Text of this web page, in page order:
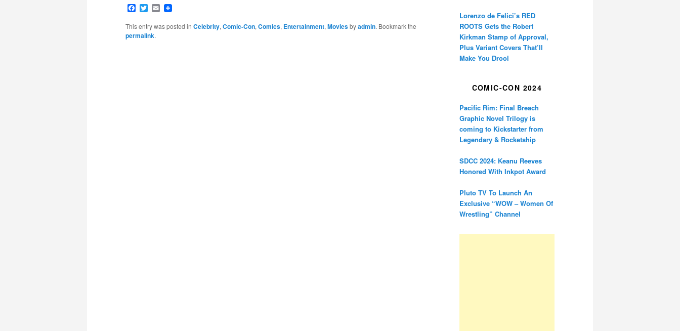
Facebook
Twitter
Email
This entry was posted in Celebrity, Comic-Con, Comics, Entertainment, Moviesbyadmin. Bookmark the
permalink.
Lorenzo de Felici’s RED
ROOTS Gets the Robert
Kirkman Stamp of Approval,
Plus Variant Covers That’ll
Make You Drool
COMIC-CON 2024
Pacific Rim: Final Breach
Graphic Novel Trilogy is
coming to Kickstarter from
Legendary & Rocketship
SDCC 2024: Keanu Reeves
Honored With Inkpot Award
Pluto TV To Launch An
Exclusive “WOW – Women Of
Wrestling” Channel